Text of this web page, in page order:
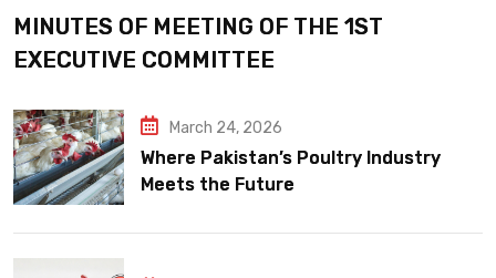
MINUTES OF MEETING OF THE 1ST
EXECUTIVE COMMITTEE
March 24, 2026
Where Pakistan’s Poultry Industry
Meets the Future